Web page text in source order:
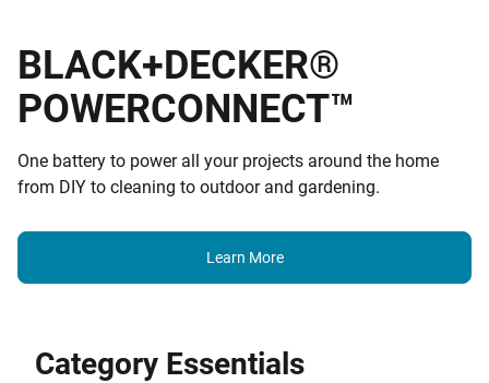
BLACK+DECKER®
POWERCONNECT™
One battery to power all your projects around the home
from DIY to cleaning to outdoor and gardening.
Learn More
Category Essentials